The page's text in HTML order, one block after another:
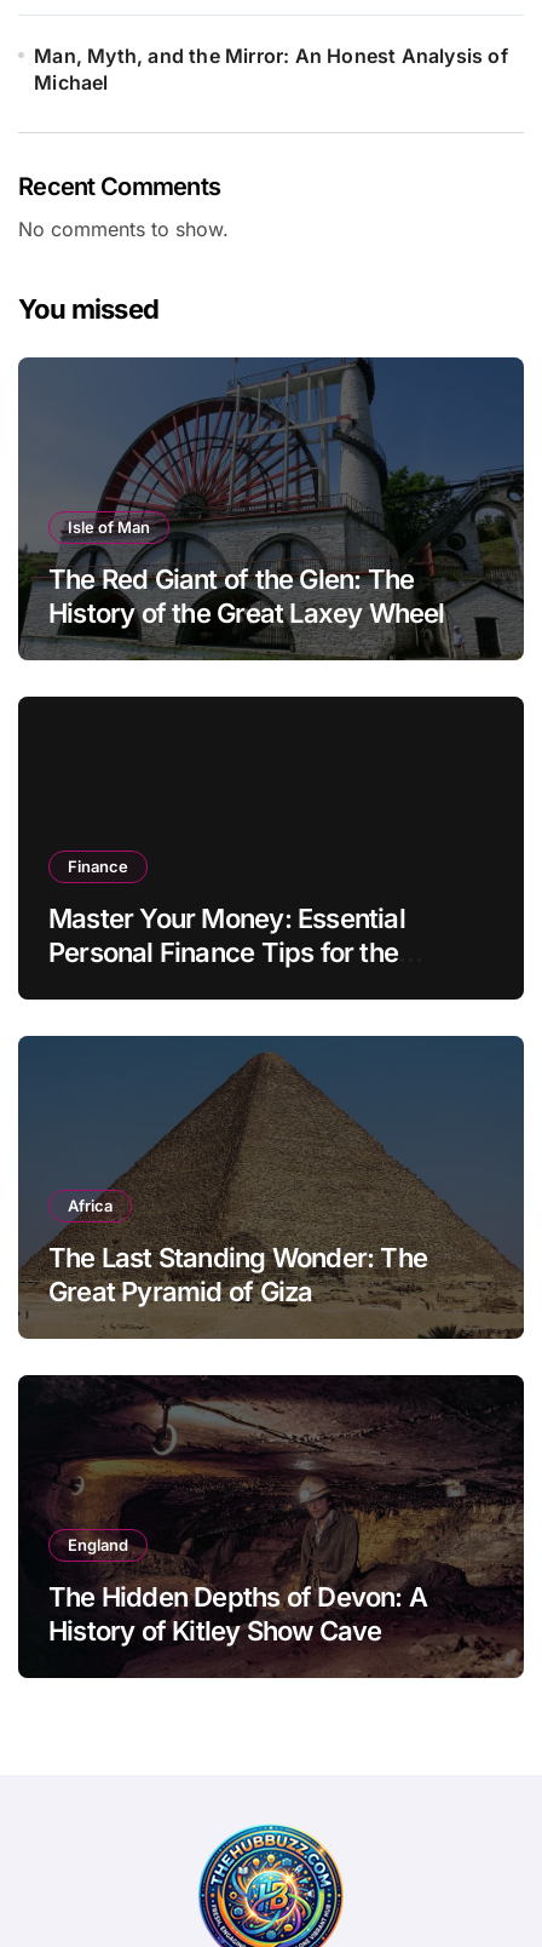
Man, Myth, and the Mirror: An Honest Analysis of
Michael
Recent Comments
No comments to show.
You missed
Isle of Man
The Red Giant of the Glen: The
History of the Great Laxey Wheel
Finance
Master Your Money: Essential
Personal Finance Tips for the
Africa
The Last Standing Wonder: The
Great Pyramid of Giza
England
The Hidden Depths of Devon: A
History of Kitley Show Cave